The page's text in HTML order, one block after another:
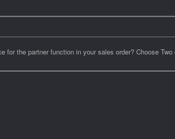
the partner function in your sales order? Choose Two